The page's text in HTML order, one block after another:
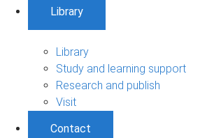
Library
Library
Study and learning support
Research and publish
Visit
Contact